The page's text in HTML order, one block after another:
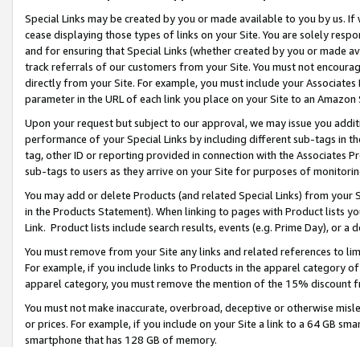
Special Links may be created by you or made available to you by us.
cease displaying those types of links on your Site. You are solely
and for ensuring that Special Links (whether created by you or
track referrals of our customers from your Site. You must not
directly from your Site. For example, you must include your
parameter in the URL of each link you place on your Site to an
Upon your request but subject to our approval, we may issue you
performance of your Special Links by including different sub-tags in
tag, other ID or reporting provided in connection with the Associates
sub-tags to users as they arrive on your Site for purposes of
You may add or delete Products (and related Special Links) from
in the Products Statement). When linking to pages with Product lists
Link. Product lists include search results, events (e.g. Prime Day), or a
You must remove from your Site any links and related references to
For example, if you include links to Products in the apparel category
apparel category, you must remove the mention of the 15% discount
You must not make inaccurate, overbroad, deceptive or otherwise
or prices. For example, if you include on your Site a link to a 64 GB
smartphone that has 128 GB of memory.